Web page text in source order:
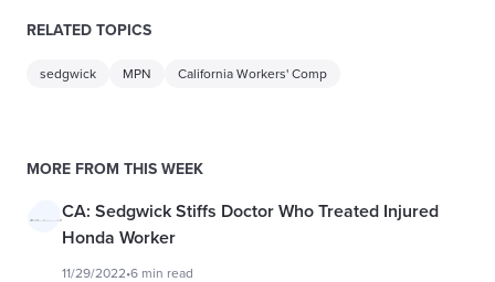
RELATED TOPICS
sedgwick MPN California Workers' Comp
MORE FROM THIS WEEK
CA: Sedgwick Stiffs Doctor Who Treated Injured
Honda Worker
11/29/2022•6 min read